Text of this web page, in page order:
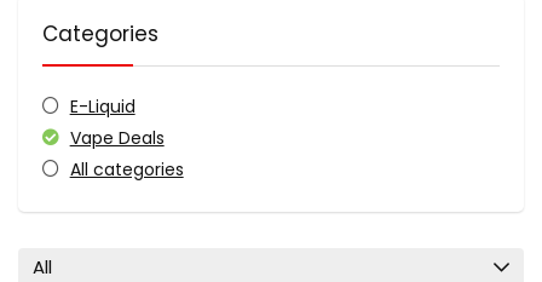
Categories
E-Liquid
Vape Deals
All categories
All